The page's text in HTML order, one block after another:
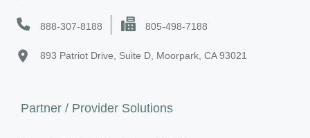
888-307-8188 805-498-7188
893 Patriot Drive, Suite D, Moorpark, CA 93021
Partner / Provider Solutions